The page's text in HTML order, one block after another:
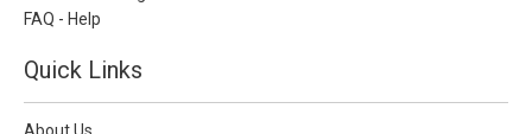
FAQ - Help
Quick Links